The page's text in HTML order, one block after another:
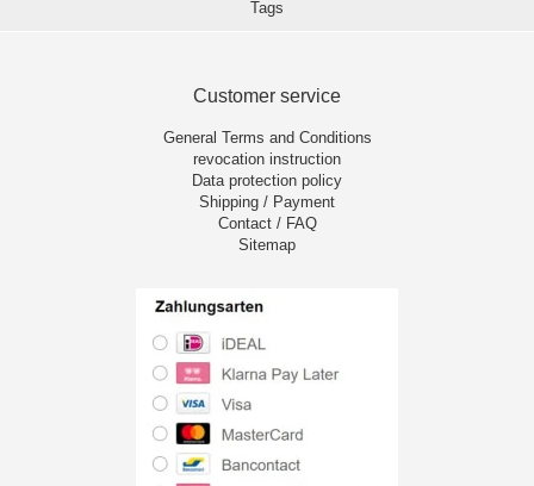
Tags
Customer service
General Terms and Conditions
revocation instruction
Data protection policy
Shipping / Payment
Contact / FAQ
Sitemap